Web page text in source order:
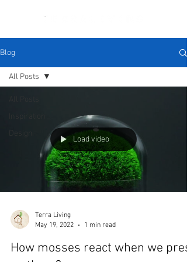
Blog
All Posts
Load video
Terra Living
May 19, 2022
1 min read
How mosses react when we